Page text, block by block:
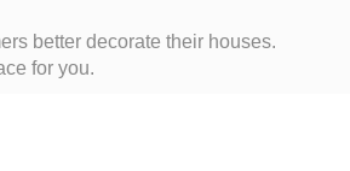
better decorate their houses.
for you.